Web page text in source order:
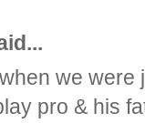
we
pro & his